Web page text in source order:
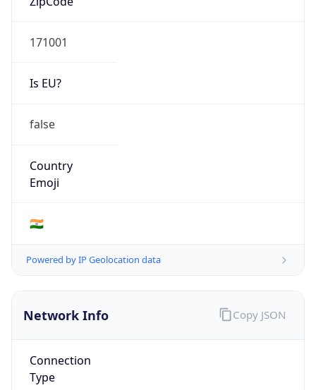
171001
Is EU?
false
Country
Emoji
🇮🇳
Powered by IP Geolocation data
Network Info
Connection
Type
Copy JSON